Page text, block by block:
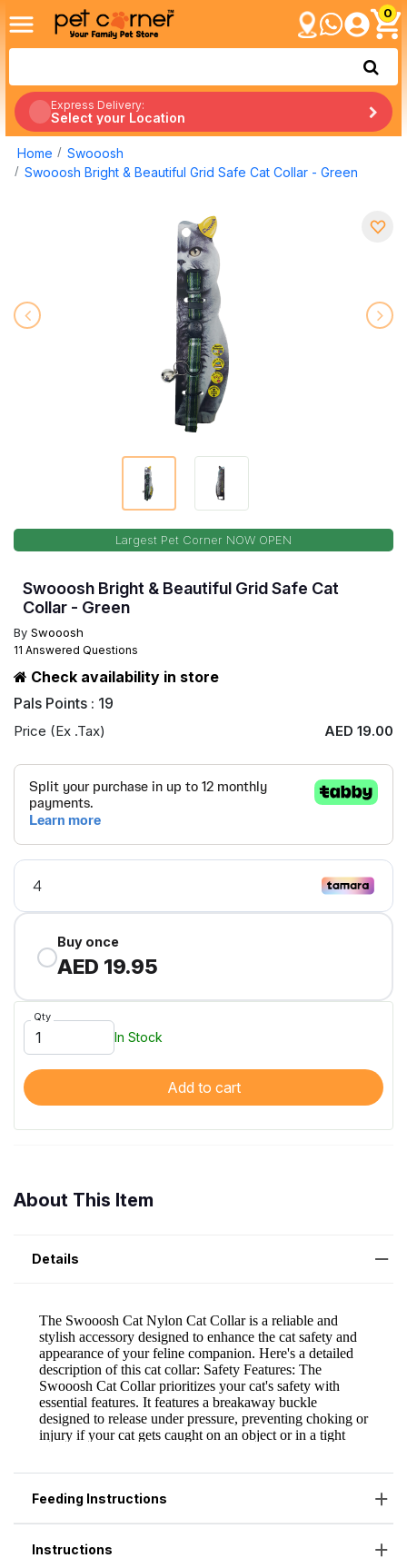
0
Express Delivery:
Select your Location
Home
Swooosh
Swooosh Bright & Beautiful Grid Safe Cat Collar - Green
Largest Pet Corner NOW OPEN
Swooosh Bright & Beautiful Grid Safe Cat
Collar - Green
By Swooosh
11 Answered Questions
Check availability in store
Pals Points : 19
Price (Ex .Tax) AED 19.00
Buy once
AED 19.95
Qty
In Stock
Add to cart
About This Item
Details
Feeding Instructions
Instructions